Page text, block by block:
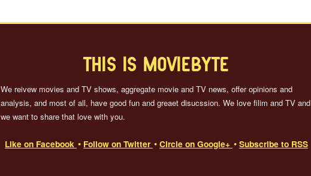
THIS IS MOVIEBYTE
We reivew movies and TV shows, aggregate movie and TV news, offer opinions and
analysis, and most of all, have good fun and greaet disucssion. We love filim and TV and
we want to share that love with you.
Like on Facebook Follow on Twitter Circle on Google+ Subscribe to RSS